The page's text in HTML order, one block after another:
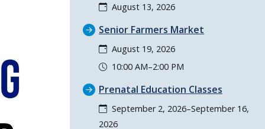
August 13, 2026
Senior Farmers Market
August 19, 2026
10:00 AM–2:00 PM
Prenatal Education Classes
September 2, 2026–September 16,
2026